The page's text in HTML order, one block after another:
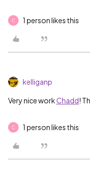
C 1 person likes this
kelliganp
Very nice workChadd!
C 1 person likes this